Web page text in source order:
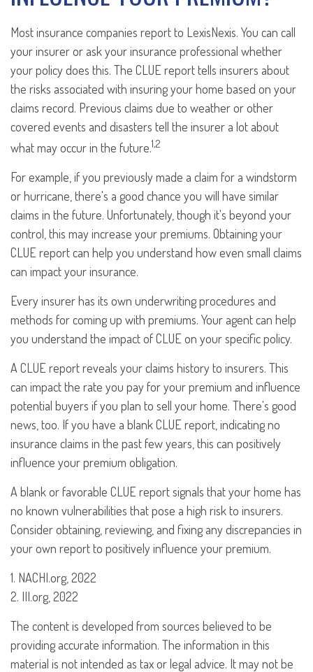
Most insurance companies report to LexisNexis. You can call
your insurer or ask your insurance professional whether
your policy does this. The CLUE report tells insurers about
the risks associated with insuring your home based on your
claims record. Previous claims due to weather or other
covered events and disasters tell the insurer a lot about
what may occur in the future.1,2
For example, if you previously made a claim for a windstorm
or hurricane, there's a good chance you will have similar
claims in the future. Unfortunately, though it's beyond your
control, this may increase your premiums. Obtaining your
CLUE report can help you understand how even small claims
can impact your insurance.
Every insurer has its own underwriting procedures and
methods for coming up with premiums. Your agent can help
you understand the impact of CLUE on your specific policy.
A CLUE report reveals your claims history to insurers. This
can impact the rate you pay for your premium and influence
potential buyers if you plan to sell your home. There's good
news, too. If you have a blank CLUE report, indicating no
insurance claims in the past few years, this can positively
influence your premium obligation.
A blank or favorable CLUE report signals that your home has
no known vulnerabilities that pose a high risk to insurers.
Consider obtaining, reviewing, and fixing any discrepancies in
your own report to positively influence your premium.
1. NACHI.org, 2022
2. III.org, 2022
The content is developed from sources believed to be
providing accurate information. The information in this
material is not intended as tax or legal advice. It may not be